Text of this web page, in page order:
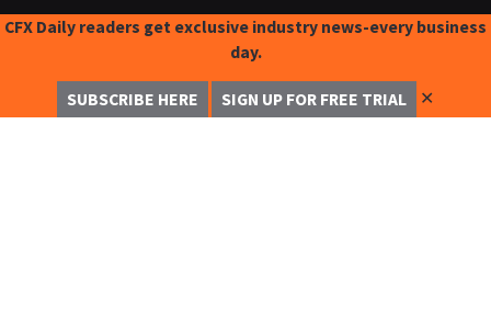
CFX Daily readers get exclusive industry news-every business
day.
SUBSCRIBE HERE SIGN UP FOR FREE TRIAL ✕